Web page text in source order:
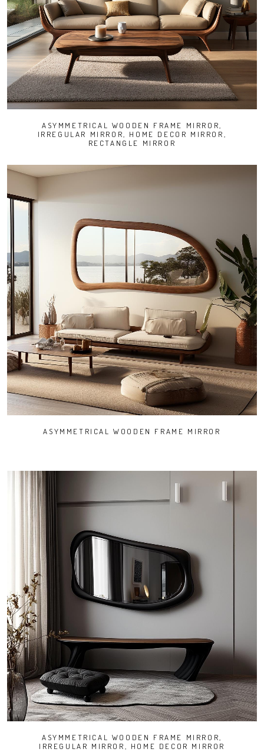
ASYMMETRICAL WOODEN FRAME MIRROR,
IRREGULAR MIRROR, HOME DECOR MIRROR,
RECTANGLE MIRROR
ASYMMETRICAL WOODEN FRAME MIRROR
ASYMMETRICAL WOODEN FRAME MIRROR,
IRREGULAR MIRROR, HOME DECOR MIRROR